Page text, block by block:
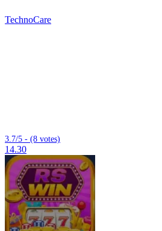
TechnoCare
3.7/5 - (8 votes)
14.30